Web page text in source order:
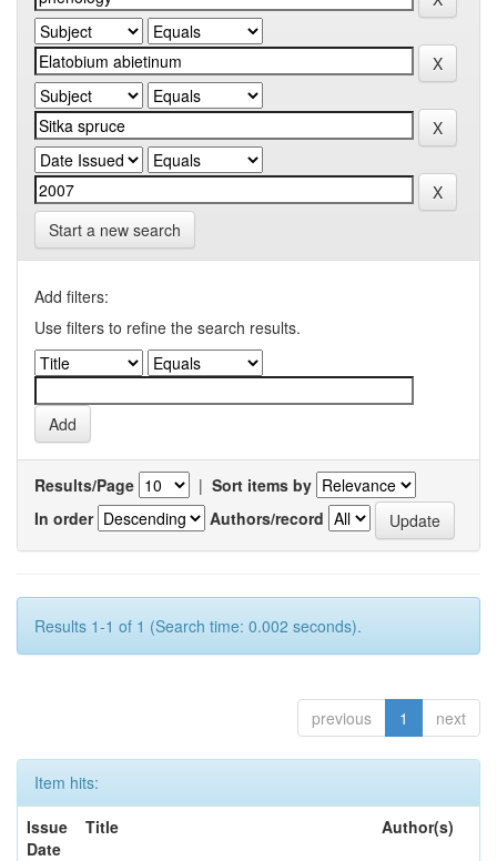
Start a new search
Add filters:
Use filters to refine the search results.
Results/Page | Sort items by
In order
Authors/record
Results 1-1 of 1 (Search time: 0.002 seconds).
previous 1 next
Item hits:
Issue
Date
Title Author(s)